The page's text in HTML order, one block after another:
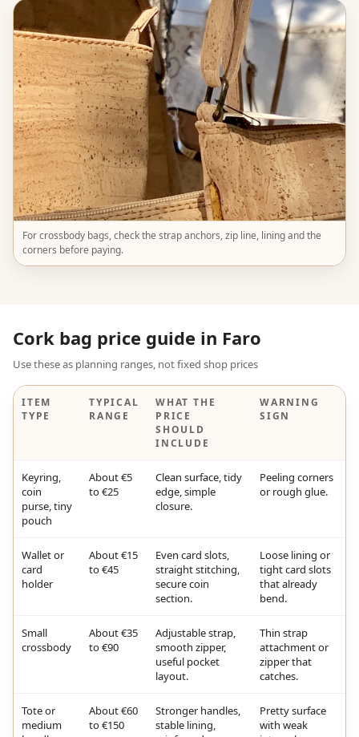
For crossbody bags, check the strap anchors, zip line, lining and the
corners before paying.
Cork bag price guide in Faro
Use these as planning ranges, not fixed shop prices
ITEM
TYPE
TYPICAL
RANGE
WHAT THE
PRICE
SHOULD
INCLUDE
WARNING
SIGN
Keyring,
coin
purse, tiny
pouch
About €5
to €25
Clean surface, tidy
edge, simple
closure.
Peeling corners
or rough glue.
Wallet or
card
holder
About €15
to €45
Even card slots,
straight stitching,
secure coin
section.
Loose lining or
tight card slots
that already
bend.
Small
crossbody
About €35
to €90
Adjustable strap,
smooth zipper,
useful pocket
layout.
Thin strap
attachment or
zipper that
catches.
Tote or
medium
About €60
to €150
Stronger handles,
stable lining,
Pretty surface
with weak